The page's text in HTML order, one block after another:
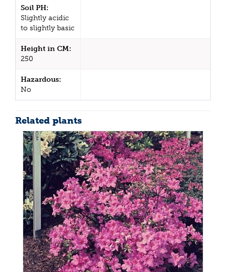
Soil PH:
Slightly acidic
to slightly basic
Height in CM:
250
Hazardous:
No
Related plants